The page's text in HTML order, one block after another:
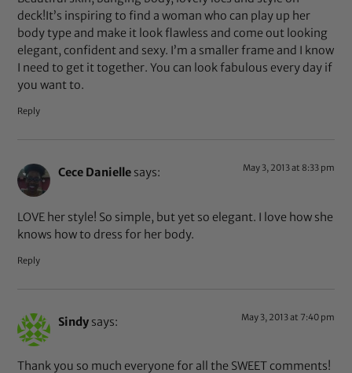
deck!It’s inspiring to find a woman who can play up her
body type and make it look flawless and come out looking
elegant, confident and sexy. I’m a smaller frame and I know
I need to get it together. You can look fabulous every day if
you want to.
Reply
Cece Danielle says: May 3, 2013 at 8:33 pm
LOVE her style! So simple, but yet so elegant. I love how she
knows how to dress for her body.
Reply
Sindy says: May 3, 2013 at 7:40 pm
Thank you so much everyone for all the SWEET comments!